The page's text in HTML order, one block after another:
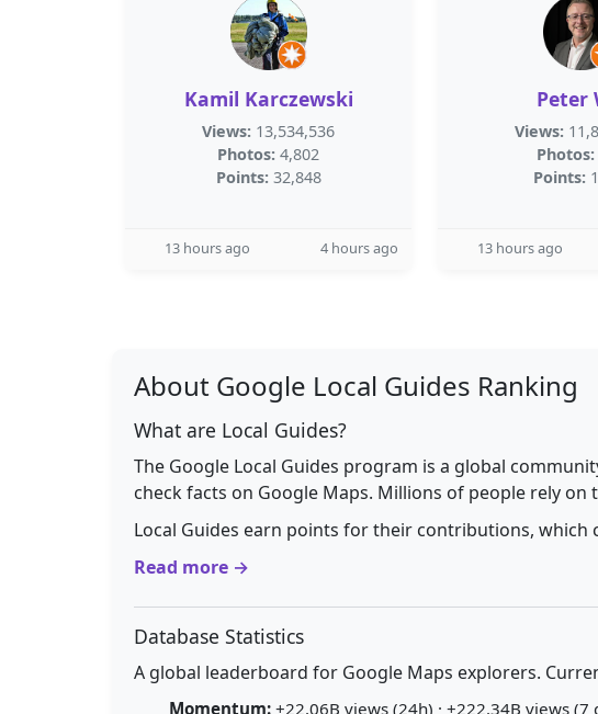
Kamil Karczewski
Views: 13,534,536
Photos: 4,802
Points: 32,848
13 hours ago 4 hours ago
Peter
Views:
Photos:
Points:
13 hours ago
About Google Local Guides Ranking
What are Local Guides?
The Google Local Guides program is a global
check facts on Google Maps. Millions of people rely
Local Guides earn points for their contributions, which
Read more →
Database Statistics
A global leaderboard for Google Maps explorers.
Momentum: +22.06B views (24h) · +222.34B views